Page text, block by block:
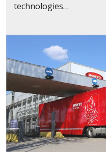
technologies…